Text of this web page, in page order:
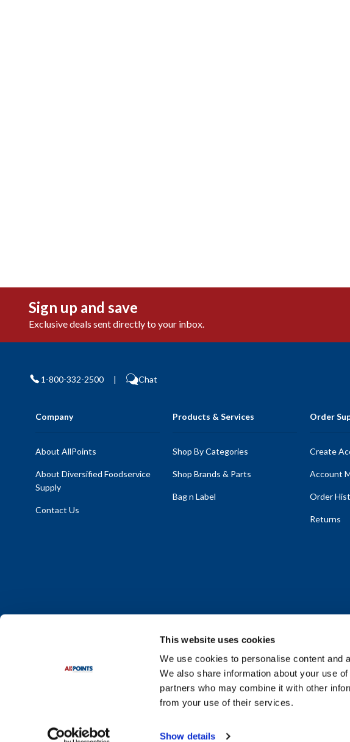
This website uses cookies
We use cookies to personalise content and
We also share information about your use
partners who may combine it with other
from your use of their services.
Show details
Sign up and save
Exclusive deals sent directly to your inbox.
1-800-332-2500 | Chat
Company
About AllPoints
About Diversified Foodservice
Supply
Contact Us
Products & Services
Shop By Categories
Shop Brands & Parts
Bag n Label
Order
Create
Account
Order
Returns
Do Not Sell or Share My Personal Information